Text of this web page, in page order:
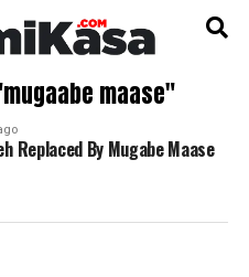
maase"
Replaced By Mugabe Maase